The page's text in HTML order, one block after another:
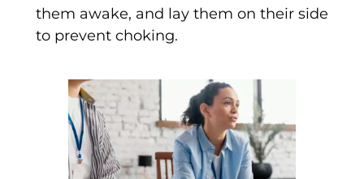
them awake, and lay them on their side
to prevent choking.